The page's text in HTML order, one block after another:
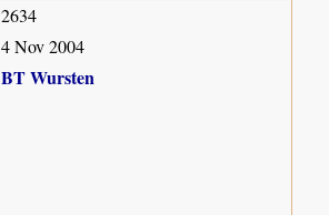
2634
4 Nov 2004
BT Wursten